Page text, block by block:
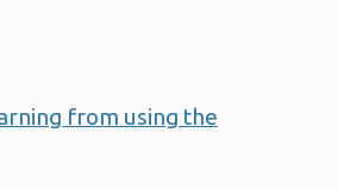
from using the